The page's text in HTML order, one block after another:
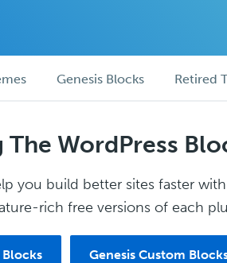
Genesis Blocks Retired
The WordPress
you build better sites faster
rich free versions of each
Blocks Genesis Custom